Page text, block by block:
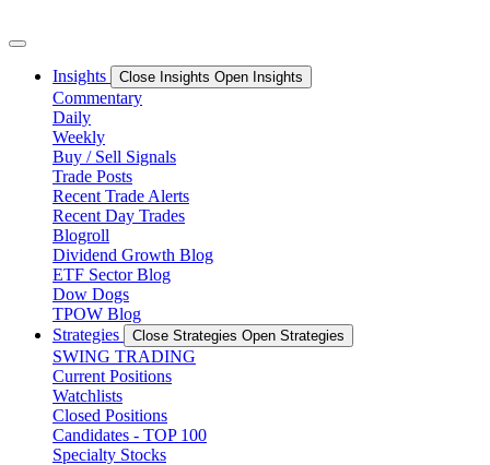
to
Insights
Close Insights Open Insights
Commentary
Daily
Weekly
Buy / Sell Signals
Trade Posts
Recent Trade Alerts
Recent Day Trades
Blogroll
Dividend Growth Blog
ETF Sector Blog
Dow Dogs
TPOW Blog
Strategies
Close Strategies Open Strategies
SWING TRADING
Current Positions
Watchlists
Closed Positions
Candidates - TOP 100
Specialty Stocks